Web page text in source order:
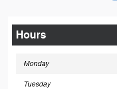
Hours
Monday
Tuesday